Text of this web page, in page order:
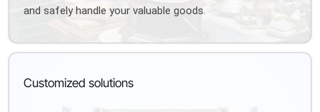
and safely handle your valuable goods.
Customized solutions